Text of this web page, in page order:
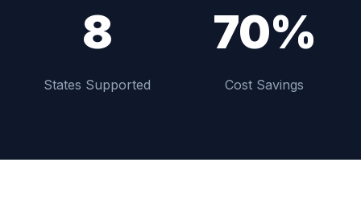
8
States Supported
70%
Cost Savings